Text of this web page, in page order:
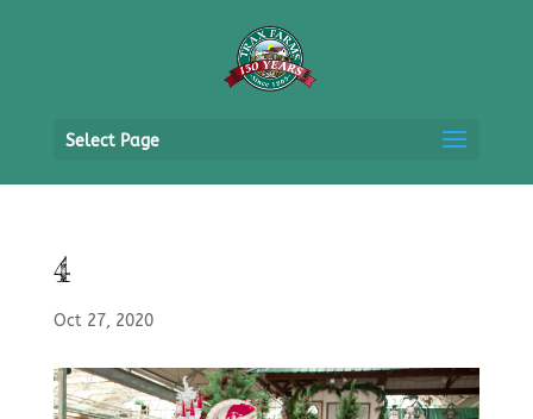
Select Page
4
Oct 27, 2020